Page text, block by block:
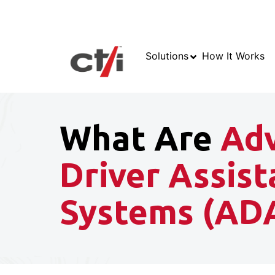
Solutions How It Works
What Are
Driver
Systems